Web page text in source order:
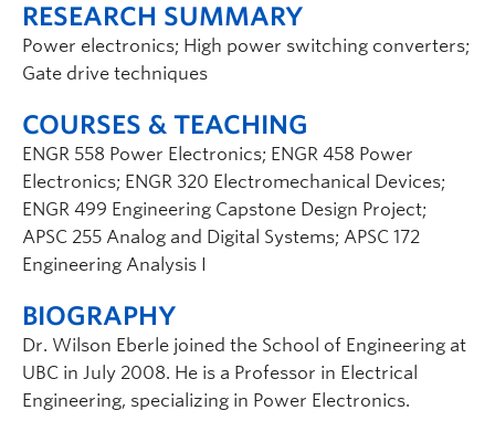
RESEARCH SUMMARY
Power electronics; High power switching converters;
Gate drive techniques
COURSES & TEACHING
ENGR 558 Power Electronics; ENGR 458 Power
Electronics; ENGR 320 Electromechanical Devices;
ENGR 499 Engineering Capstone Design Project;
APSC 255 Analog and Digital Systems; APSC 172
Engineering Analysis I
BIOGRAPHY
Dr. Wilson Eberle joined the School of Engineering at
UBC in July 2008. He is a Professor in Electrical
Engineering, specializing in Power Electronics.